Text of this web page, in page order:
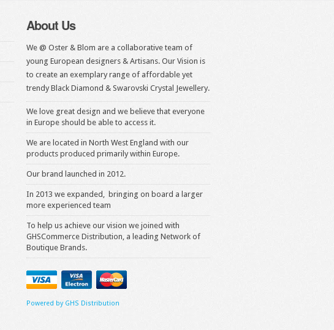
About Us
We @ Oster & Blom are a collaborative team of
young European designers & Artisans. Our Vision is
to create an exemplary range of affordable yet
trendy Black Diamond & Swarovski Crystal Jewellery.
We love great design and we believe that everyone
in Europe should be able to access it.
We are located in North West England with our
products produced primarily within Europe.
Our brand launched in 2012.
In 2013 we expanded, bringing on board a larger
more experienced team
To help us achieve our vision we joined with
GHSCommerce Distribution, a leading Network of
Boutique Brands.
Powered by GHS Distribution